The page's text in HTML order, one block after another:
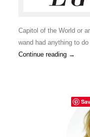
Capitol of the World or
wand had anything to
Continue reading →